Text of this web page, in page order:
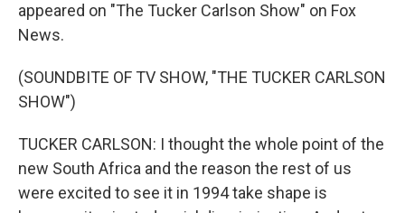
appeared on "The Tucker Carlson Show" on Fox
News.
(SOUNDBITE OF TV SHOW, "THE TUCKER CARLSON
SHOW")
TUCKER CARLSON: I thought the whole point of the
new South Africa and the reason the rest of us
were excited to see it in 1994 take shape is